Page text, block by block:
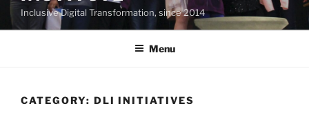
Inclusive Digital Transformation, since 2014
Menu
CATEGORY: DLI INITIATIVES